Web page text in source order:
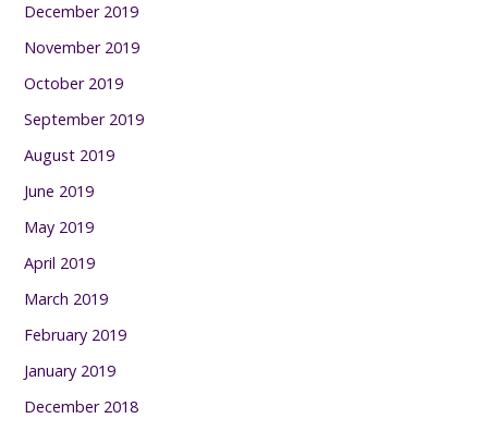
December 2019
November 2019
October 2019
September 2019
August 2019
June 2019
May 2019
April 2019
March 2019
February 2019
January 2019
December 2018